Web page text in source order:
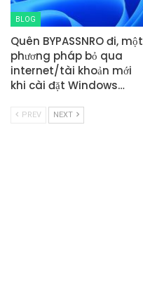
BLOG
Quên BYPASSNRO đi, một
phương pháp bỏ qua
internet/tài khoản mới
khi cài đặt Windows…
PREV NEXT